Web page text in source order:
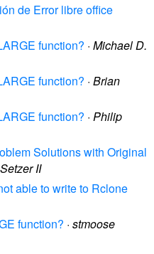
de Error libre office
function? · Michael D.
function? · Brian
function? · Philip
Solutions with Original
II
able to write to Rclone
function? · stmoose